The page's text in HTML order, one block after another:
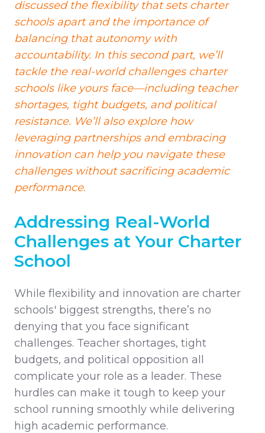
discussed the flexibility that sets charter
schools apart and the importance of
balancing that autonomy with
accountability. In this second part, we’ll
tackle the real-world challenges charter
schools like yours face—including teacher
shortages, tight budgets, and political
resistance. We’ll also explore how
leveraging partnerships and embracing
innovation can help you navigate these
challenges without sacrificing academic
performance.
Addressing Real-World
Challenges at Your Charter
School
While flexibility and innovation are charter
schools' biggest strengths, there’s no
denying that you face significant
challenges. Teacher shortages, tight
budgets, and political opposition all
complicate your role as a leader. These
hurdles can make it tough to keep your
school running smoothly while delivering
high academic performance.